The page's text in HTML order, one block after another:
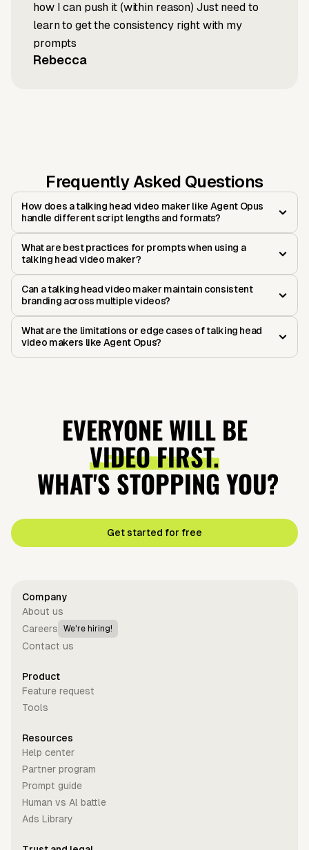
how I can push it (within reason) Just need to
learn to get the consistency right with my
prompts
Rebecca
Frequently Asked Questions
How does a talking head video maker like Agent Opus
handle different script lengths and formats?
What are best practices for prompts when using a
talking head video maker?
Can a talking head video maker maintain consistent
branding across multiple videos?
What are the limitations or edge cases of talking head
video makers like Agent Opus?
EVERYONE WILL BE
VIDEO FIRST.
WHAT'S STOPPING YOU?
Get started for free
Company
About us
Careers
We're hiring!
Contact us
Product
Feature request
Tools
Resources
Help center
Partner program
Prompt guide
Human vs Al battle
Ads Library